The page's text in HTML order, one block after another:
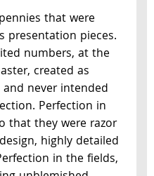
that were
presentation pieces.
numbers, at the
created as
never intended
Perfection in
that they were razor
highly detailed
in the fields,